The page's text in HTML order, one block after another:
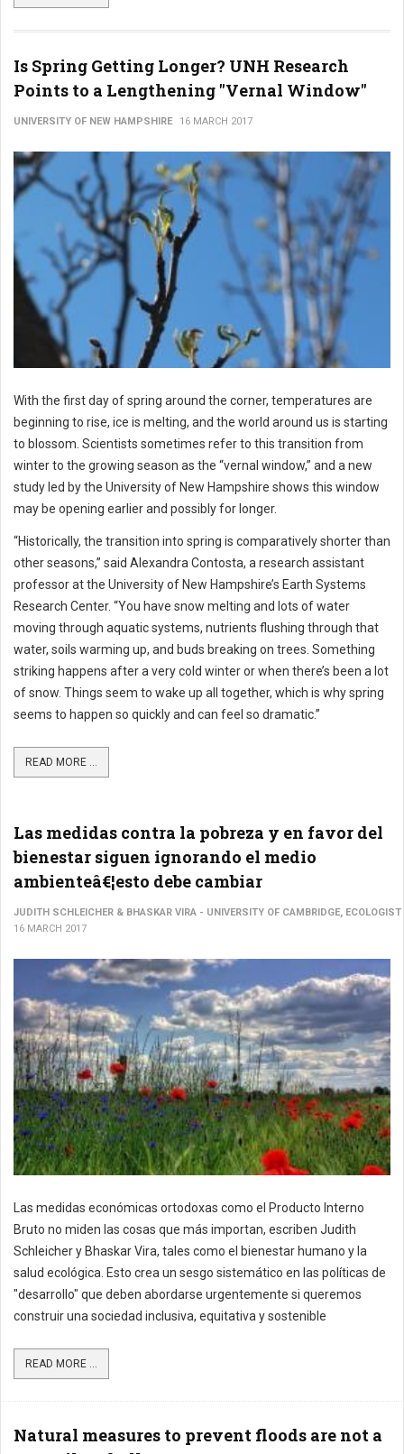
Is Spring Getting Longer? UNH Research
Points to a Lengthening "Vernal Window"
UNIVERSITY OF NEW HAMPSHIRE 16 MARCH 2017
With the first day of spring around the corner, temperatures are
beginning to rise, ice is melting, and the world around us is starting
to blossom. Scientists sometimes refer to this transition from
winter to the growing season as the “vernal window,” and a new
study led by the University of New Hampshire shows this window
may be opening earlier and possibly for longer.
“Historically, the transition into spring is comparatively shorter than
other seasons,” said Alexandra Contosta, a research assistant
professor at the University of New Hampshire’s Earth Systems
Research Center. “You have snow melting and lots of water
moving through aquatic systems, nutrients flushing through that
water, soils warming up, and buds breaking on trees. Something
striking happens after a very cold winter or when there’s been a lot
of snow. Things seem to wake up all together, which is why spring
seems to happen so quickly and can feel so dramatic.”
READ MORE ...
Las medidas contra la pobreza y en favor del
bienestar siguen ignorando el medio
ambienteâ€¦esto debe cambiar
JUDITH SCHLEICHER & BHASKAR VIRA - UNIVERSITY OF CAMBRIDGE, ECOLOGIST
16 MARCH 2017
Las medidas económicas ortodoxas como el Producto Interno
Bruto no miden las cosas que más importan, escriben Judith
Schleicher y Bhaskar Vira, tales como el bienestar humano y la
salud ecológica. Esto crea un sesgo sistemático en las políticas de
"desarrollo" que deben abordarse urgentemente si queremos
construir una sociedad inclusiva, equitativa y sostenible
READ MORE ...
Natural measures to prevent floods are not a